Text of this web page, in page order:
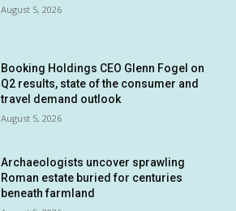
August 5, 2026
Booking Holdings CEO Glenn Fogel on
Q2 results, state of the consumer and
travel demand outlook
August 5, 2026
Archaeologists uncover sprawling
Roman estate buried for centuries
beneath farmland